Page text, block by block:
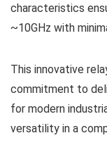
characteristics
~10GHz with
This innovative
commitment to
for modern
versatility in a